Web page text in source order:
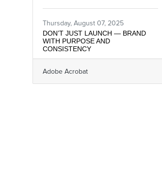
Thursday, August 07, 2025
DON’T JUST LAUNCH — BRAND
WITH PURPOSE AND
CONSISTENCY
Adobe Acrobat